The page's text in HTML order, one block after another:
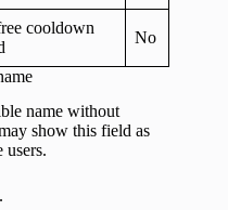
cooldown
No
name without
show this field as
users.